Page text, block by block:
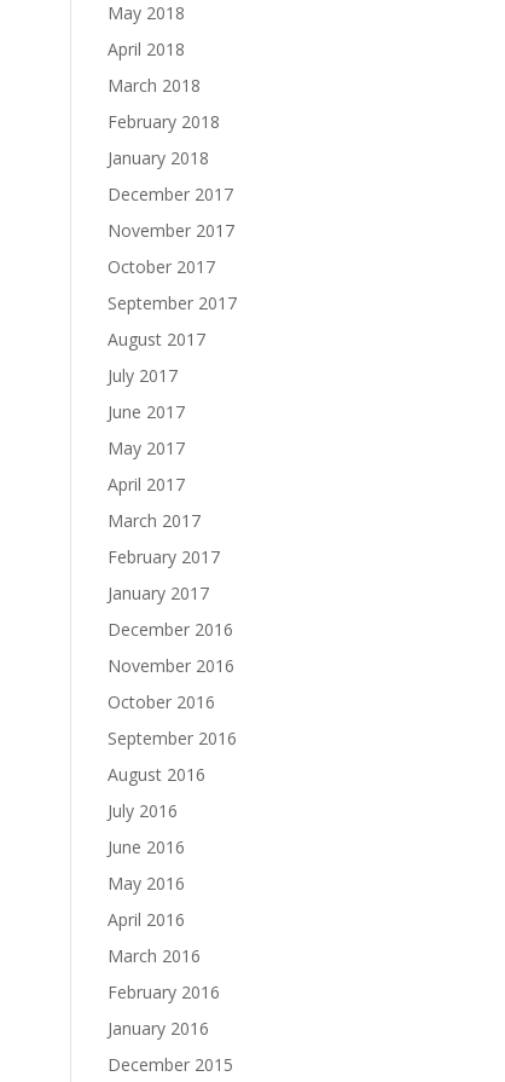
May 2018
April 2018
March 2018
February 2018
January 2018
December 2017
November 2017
October 2017
September 2017
August 2017
July 2017
June 2017
May 2017
April 2017
March 2017
February 2017
January 2017
December 2016
November 2016
October 2016
September 2016
August 2016
July 2016
June 2016
May 2016
April 2016
March 2016
February 2016
January 2016
December 2015